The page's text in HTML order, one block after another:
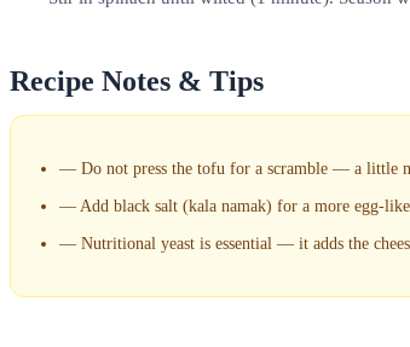
Recipe Notes & Tips
— Do not press the tofu for a scramble — a little
— Add black salt (kala namak) for a more egg-
— Nutritional yeast is essential — it adds the